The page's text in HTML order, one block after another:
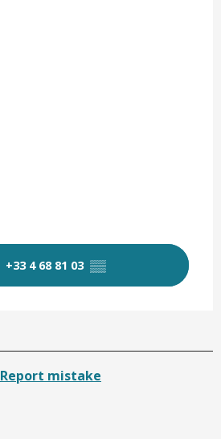
+33 4 68 81 03 ▒▒
Report mistake